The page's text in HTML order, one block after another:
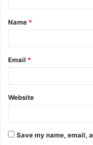
t
*
Name *
Email *
Website
Save my name, email,